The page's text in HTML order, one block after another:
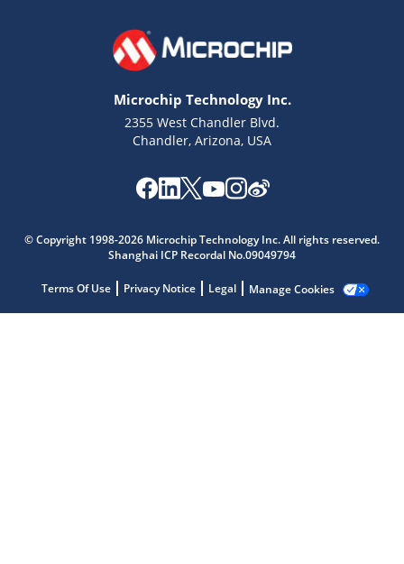
Microchip Technology Inc.
2355 West Chandler Blvd.
Chandler, Arizona, USA
© Copyright 1998-2026 Microchip Technology Inc. All rights reserved.
Shanghai ICP Recordal No.09049794
Terms Of Use Privacy Notice Legal Manage Cookies